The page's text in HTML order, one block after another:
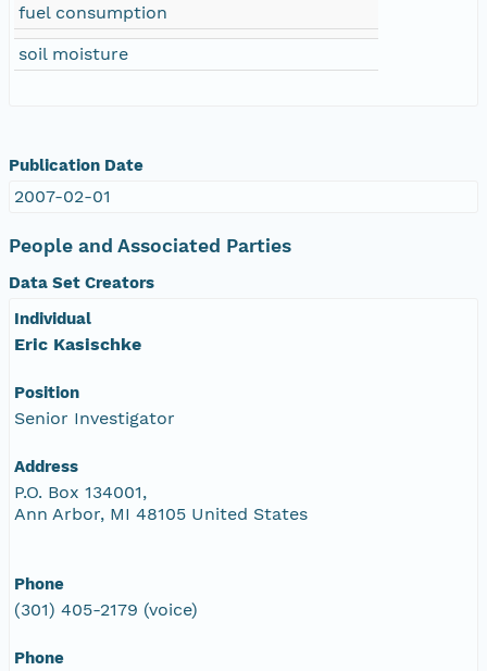
fuel consumption
soil moisture
Publication Date
2007-02-01
People and Associated Parties
Data Set Creators
Individual
Eric Kasischke
Position
Senior Investigator
Address
P.O. Box 134001,
Ann Arbor, MI 48105 United States
Phone
(301) 405-2179 (voice)
Phone